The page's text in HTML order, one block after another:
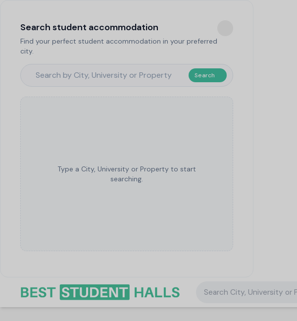
Search student accommodation
Find your perfect student accommodation in your preferred
city.
Search
Type a City, University or Property to start
searching.
Search City, University or